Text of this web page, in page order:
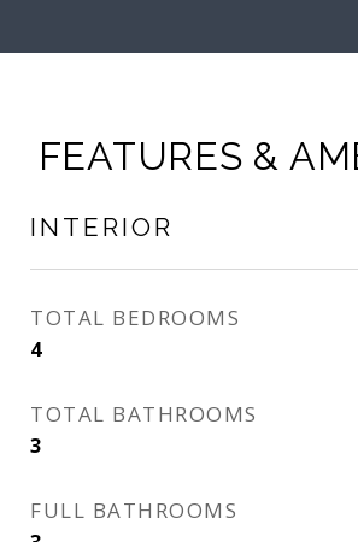
FEATURES &
INTERIOR
TOTAL BEDROOMS
4
TOTAL BATHROOMS
3
FULL BATHROOMS